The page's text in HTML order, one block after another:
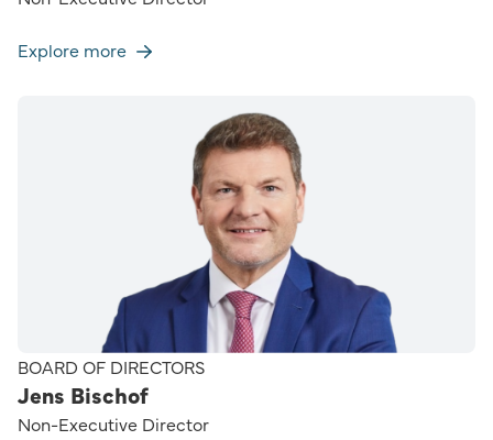
Explore more
BOARD OF DIRECTORS
Jens Bischof
Non-Executive Director